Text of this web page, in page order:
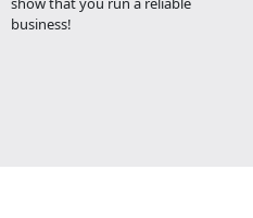
business!